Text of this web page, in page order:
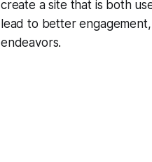
create a site that is both
lead to better
endeavors.